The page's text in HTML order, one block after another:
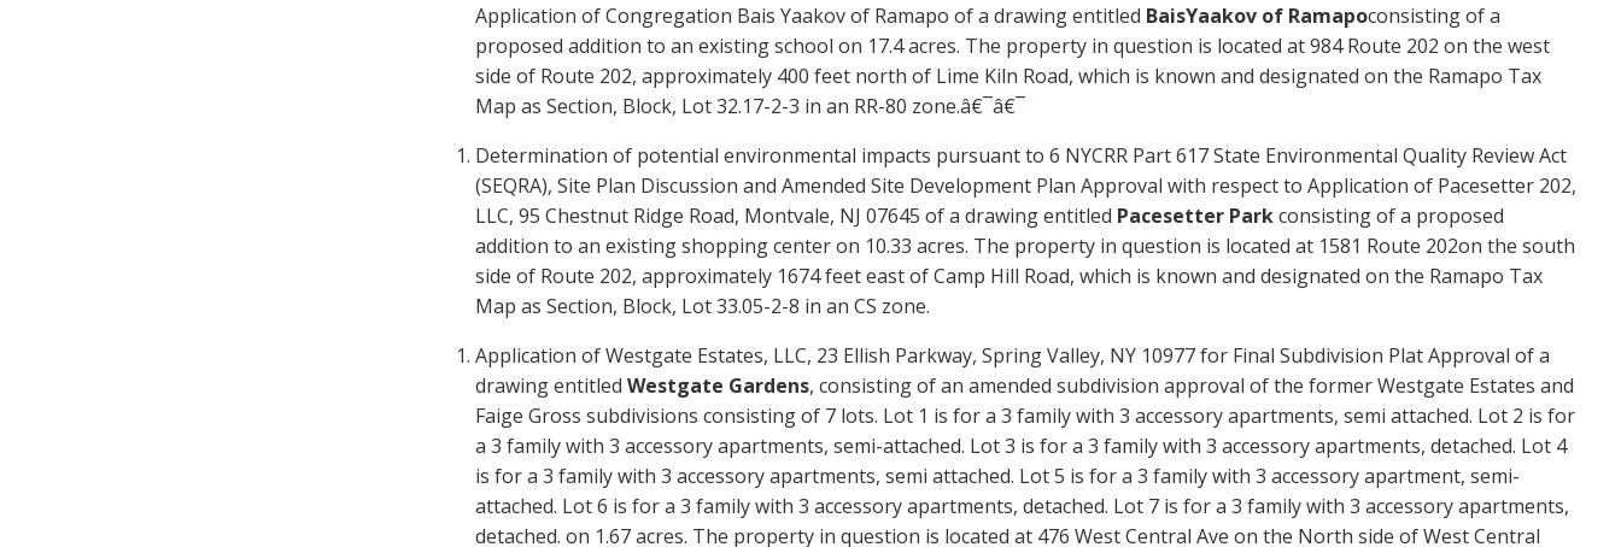
Application ofCongregation Bais Yaakov of Ramapo of a drawing entitled BaisYaakov of Ramapoconsisting of a
proposed addition to an existing school on 17.4acres. The property in question is located at984 Route 202 on the west
side of Route 202, approximately 400 feet north of Lime Kiln Road, which is known and designated on the Ramapo Tax
Map as Section, Block, Lot32.17-2-3 in an RR-80 zone.â€¯â€¯
Determination of potential environmental impacts pursuant to 6 NYCRR Part 617 State Environmental Quality Review Act
(SEQRA), Site Plan Discussion and Amended Site Development Plan Approval with respect to Application of Pacesetter 202,
LLC, 95 Chestnut Ridge Road, Montvale, NJ 07645 of a drawing entitled Pacesetter Parkconsisting of a proposed
addition to an existing shopping center on 10.33 acres. The property in question is located at 1581 Route 202on the south
side of Route 202, approximately 1674 feet east of Camp Hill Road, which is known and designated on the Ramapo Tax
Map as Section, Block, Lot 33.05-2-8 in an CS zone.
Application of Westgate Estates, LLC, 23 Ellish Parkway, Spring Valley, NY 10977 for Final Subdivision Plat Approval of a
drawing entitled Westgate Gardens, consisting of an amended subdivision approval of the former Westgate Estates and
Faige Gross subdivisions consisting of7 lots. Lot 1 is for a 3 family with 3 accessory apartments, semi attached. Lot 2 is for
a 3 family with 3 accessory apartments, semi-attached. Lot 3 is for a 3 family with 3 accessory apartments, detached. Lot 4
is for a 3 family with 3 accessory apartments, semi attached. Lot 5 is for a 3 family with 3 accessory apartment, semi-
attached. Lot 6 is for a 3 family with 3 accessory apartments, detached. Lot 7 is for a 3 family with 3 accessory apartments,
detached. on 1.67 acres. The property in question is located at 476 West Central Ave on the North side of West Central